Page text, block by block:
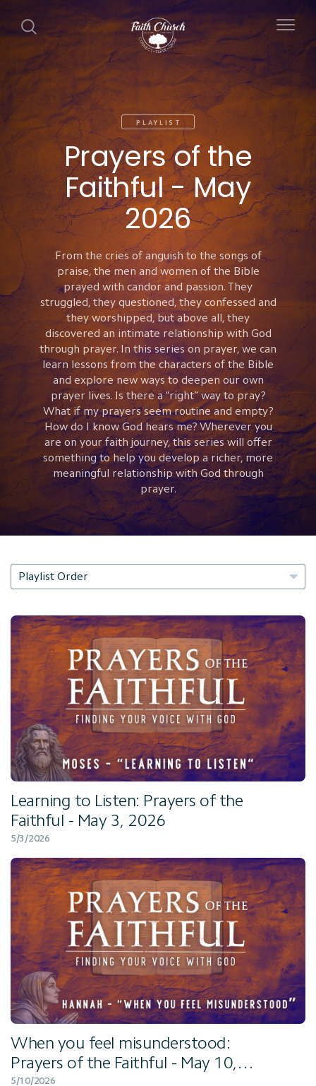
PLAYLIST
Prayers of the
Faithful - May
2026
From the cries of anguish to the songs of
praise, the men and women of the Bible
prayed with candor and passion. They
struggled, they questioned, they confessed and
they worshipped, but above all, they
discovered an intimate relationship with God
through prayer. In this series on prayer, we can
learn lessons from the characters of the Bible
and explore new ways to deepen our own
prayer lives. Is there a “right” way to pray?
What if my prayers seem routine and empty?
How do I know God hears me? Wherever you
are on your faith journey, this series will offer
something to help you develop a richer, more
meaningful relationship with God through
prayer.
Learning to Listen: Prayers of the
Faithful - May 3, 2026
5/3/2026
When you feel misunderstood:
Prayers of the Faithful - May 10,
5/10/2026